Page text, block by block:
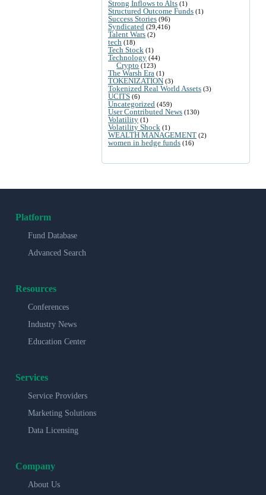
Strong Inflows to Alts (1)
Structured Outcome Funds (1)
Success Stories (96)
Syndicated (29,416)
Talent Wars (2)
tech (18)
Tech Stock (1)
Technology (44)
Crypto (123)
The Warsh Era (1)
TOKENIZATION (3)
Tokenized Real World Assets (3)
UCITS (6)
Uncategorized (459)
User Contributed News (130)
Volatility (1)
Volatility Shock (1)
WEALTH MANAGEMENT (2)
women in hedge funds (16)
Platform
Fund Database
Advanced Search
Resources
Conferences
Industry News
Education Center
Services
Service Providers
Marketing Solutions
Data Licensing
Company
About Us